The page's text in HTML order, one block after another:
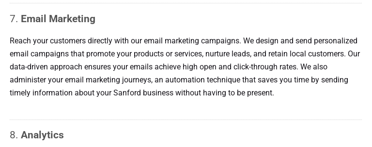
7. Email Marketing
Reach your customers directly with our email marketing campaigns. We design and send personalized
email campaigns that promote your products or services, nurture leads, and retain local customers. Our
data-driven approach ensures your emails achieve high open and click-through rates. We also
administer your email marketing journeys, an automation technique that saves you time by sending
timely information about your Sanford business without having to be present.
8. Analytics